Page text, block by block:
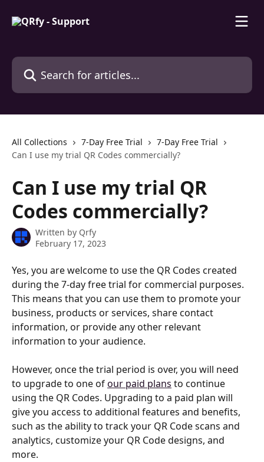
Search for articles...
All Collections 7-Day Free Trial
7-Day Free Trial
Can I use my trial QR Codes commercially?
Can I use my trial QR
Codes commercially?
Written by Qrfy
February 17, 2023
Yes, you are welcome to use the QR Codes created
during the 7-day free trial for commercial purposes.
This means that you can use them to promote your
business, products or services, share contact
information, or provide any other relevant
information to your audience.
However, once the trial period is over, you will need
to upgrade to one of our paid plans to continue
using the QR Codes. Upgrading to a paid plan will
give you access to additional features and benefits,
such as the ability to track your QR Code scans and
analytics, customize your QR Code designs, and
more.